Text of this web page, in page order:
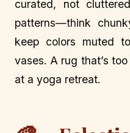
curated, not
patterns—think
keep colors muted
vases. A rug that’s
at a yoga retreat.